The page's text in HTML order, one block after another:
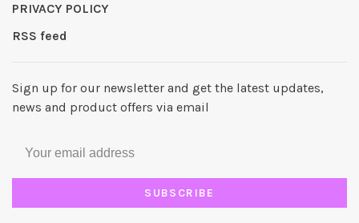
PRIVACY POLICY
RSS feed
Sign up for our newsletter and get the latest updates,
news and product offers via email
SUBSCRIBE